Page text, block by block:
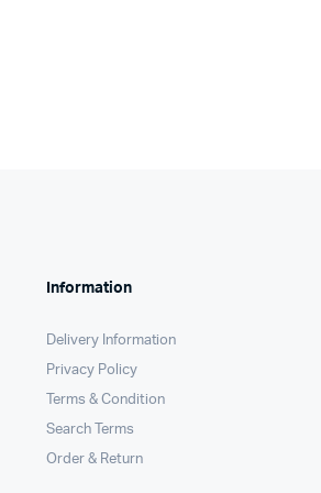
Information
Delivery Information
Privacy Policy
Terms & Condition
Search Terms
Order & Return